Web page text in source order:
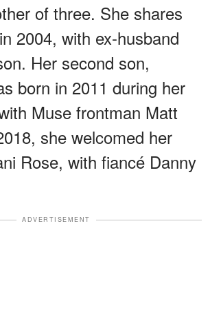
of three. She shares
2004, with ex-husband
Her second son,
born in 2011 during her
Muse frontman Matt
she welcomed her
Rose, with fiancé Danny
ADVERTISEMENT